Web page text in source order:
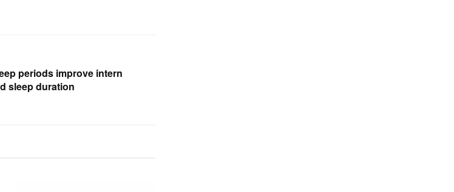
periods improve intern
sleep duration